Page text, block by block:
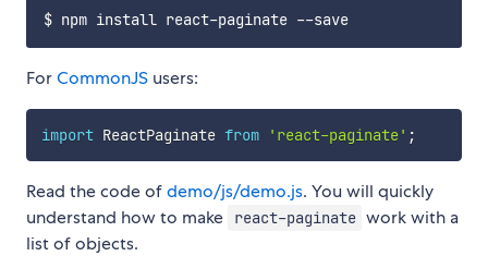
ForCommonJS users:
import ReactPaginate from 'react-paginate' ;
Read the code ofdemo/js/demo.js. You will quickly
understand how to make
react-paginate work with a
list of objects.